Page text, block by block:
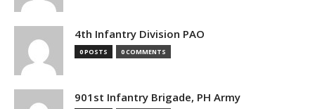
4th Infantry Division PAO
0 POSTS 0 COMMENTS
901st Infantry Brigade, PH Army